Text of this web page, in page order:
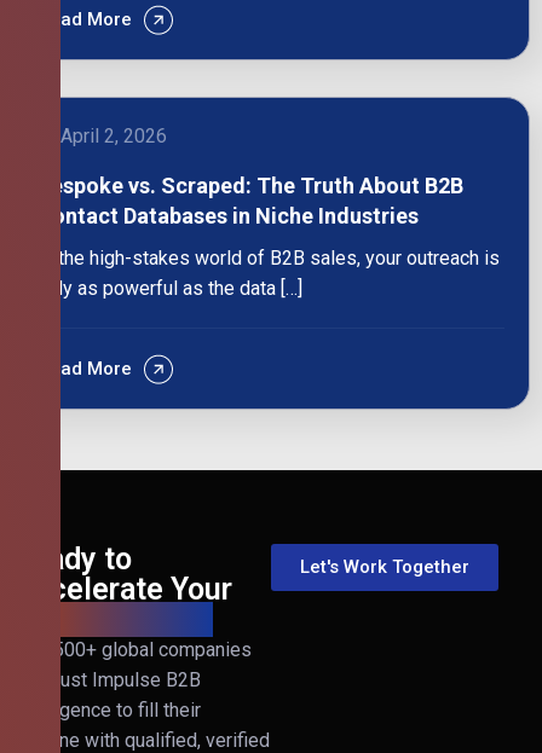
Read More
April 2, 2026
Bespoke vs. Scraped: The Truth About B2B
Contact Databases in Niche Industries
In the high-stakes world of B2B sales, your outreach is
only as powerful as the data […]
Read More
Ready to
Accelerate Your
Join 500+ global companies
that trust Impulse B2B
Intelligence to fill their
pipeline with qualified, verified
Let's Work Together